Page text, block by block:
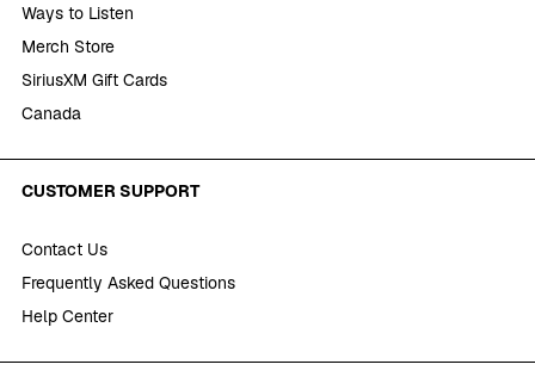
Ways to Listen
Merch Store
SiriusXM Gift Cards
Canada
CUSTOMER SUPPORT
Contact Us
Frequently Asked Questions
Help Center